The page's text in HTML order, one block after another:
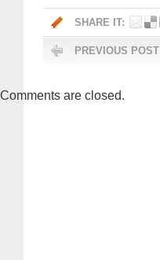
SHARE IT:
PREVIOUS POST
Comments are closed.